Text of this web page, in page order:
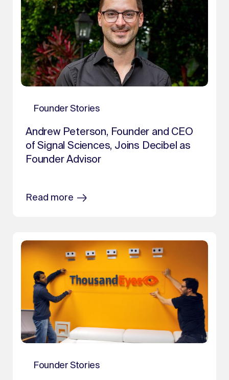
Founder Stories
Andrew Peterson, Founder and CEO
of Signal Sciences, Joins Decibel as
Founder Advisor
Read more
Founder Stories